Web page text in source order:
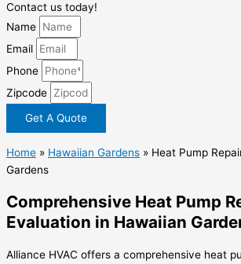
Contact us today!
Name
Email
Phone
Zipcode
Get A Quote
Home » Hawaiian Gardens » Heat Pump
Gardens
Comprehensive Heat Pump
Evaluation in Hawaiian
Alliance HVAC offers a comprehensive heat